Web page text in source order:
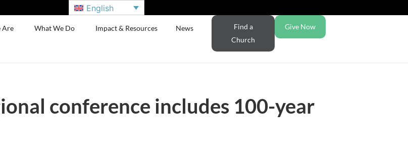
English
Are What We Do Impact & Resources News
Find a
Church
Give Now
conference includes 100-year